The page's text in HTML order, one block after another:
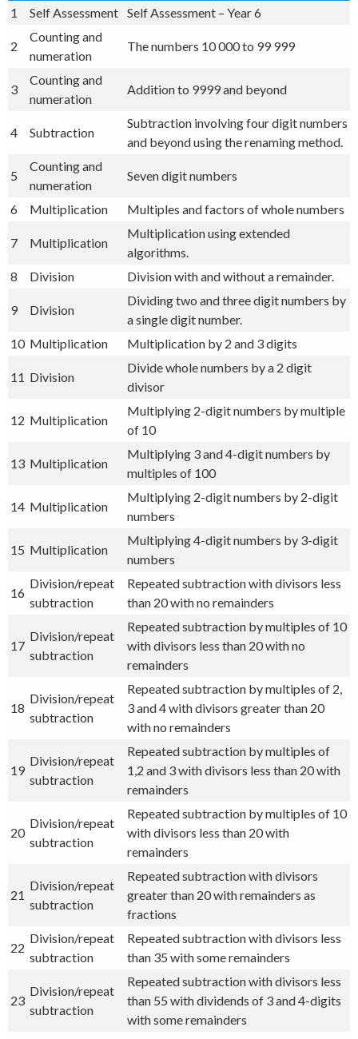
1
Self Assessment Self Assessment – Year 6
2
Counting and
numeration
The numbers 10 000 to 99 999
3
Counting and
numeration
Addition to 9999 and beyond
4 Subtraction
Subtraction involving four digit numbers
and beyond using the renaming method.
5
Counting and
numeration
Seven digit numbers
6 Multiplication Multiples and factors of whole numbers
7 Multiplication
Multiplication using extended
algorithms.
8
Division Division with and without a remainder.
9 Division
Dividing two and three digit numbers by
a single digit number.
10 Multiplication Multiplication by 2 and 3 digits
11 Division
Divide whole numbers by a 2 digit
divisor
12 Multiplication
Multiplying 2-digit numbers by multiple
of 10
13 Multiplication
Multiplying 3 and 4-digit numbers by
multiples of 100
14 Multiplication
Multiplying 2-digit numbers by 2-digit
numbers
15 Multiplication
Multiplying 4-digit numbers by 3-digit
numbers
16
Division/repeat
subtraction
Repeated subtraction with divisors less
than 20 with no remainders
17
Division/repeat
subtraction
Repeated subtraction by multiples of 10
with divisors less than 20 with no
remainders
18
Division/repeat
subtraction
Repeated subtraction by multiples of 2,
3 and 4 with divisors greater than 20
with no remainders
19
Division/repeat
subtraction
Repeated subtraction by multiples of
1,2 and 3 with divisors less than 20 with
remainders
20
Division/repeat
subtraction
Repeated subtraction by multiples of 10
with divisors less than 20 with
remainders
21
Division/repeat
subtraction
Repeated subtraction with divisors
greater than 20 with remainders as
fractions
22
Division/repeat
subtraction
Repeated subtraction with divisors less
than 35 with some remainders
23
Division/repeat
subtraction
Repeated subtraction with divisors less
than 55 with dividends of 3 and 4-digits
with some remainders